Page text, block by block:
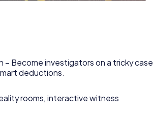
– Become investigators on a tricky case
deductions.
rooms, interactive witness